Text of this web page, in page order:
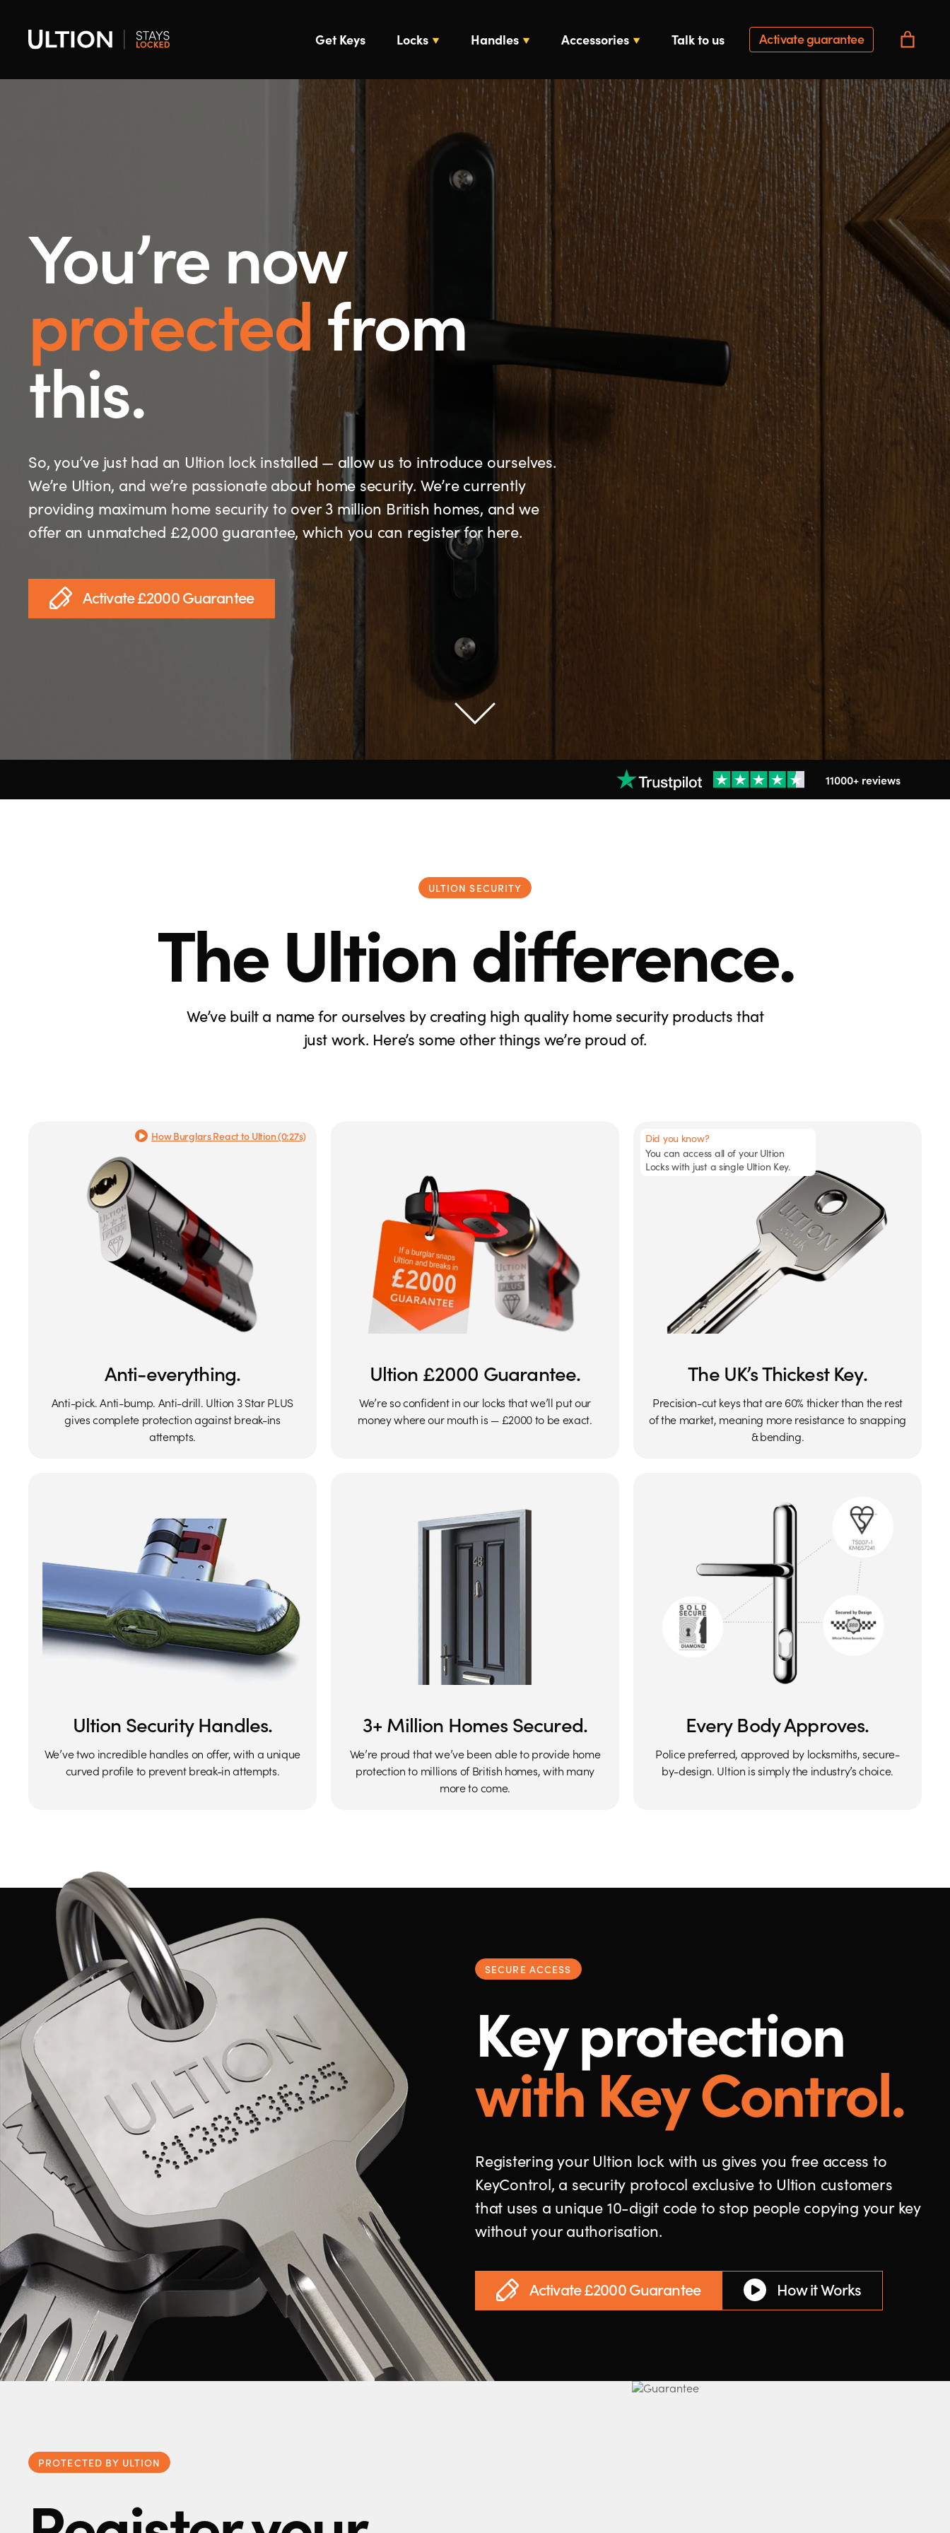
Get Keys Locks Handles Accessories Talk to us Activate guarantee
You’re now
protectedfrom
this.
So, you’ve just had an Ultion lock installed — allow us to introduce ourselves.
We’re Ultion, and we’re passionate about home security. We’re currently
providing maximum home security to over 3 million British homes, and we
offer an unmatched £2,000 guarantee, which you can register for here.
Activate £2000 Guarantee
11000+ reviews
ULTION SECURITY
The Ultion difference.
We’ve built a name for ourselves by creating high quality home security products that
just work. Here’s some other things we’re proud of.
How Burglars React to Ultion (0:27s)
Anti-everything.
Anti-pick. Anti-bump. Anti-drill. Ultion 3 Star PLUS
gives complete protection against break-ins
attempts.
Ultion £2000 Guarantee.
We’re so confident in our locks that we’ll put our
money where our mouth is — £2000 to be exact.
Did you know?
You can access all of your Ultion
Locks with just a single Ultion Key.
The UK’s Thickest Key.
Precision-cut keys that are 60% thicker than the rest
of the market, meaning more resistance to snapping
& bending.
Ultion Security Handles.
We’ve two incredible handles on offer, with a unique
curved profile to prevent break-in attempts.
3+ Million Homes Secured.
We’re proud that we’ve been able to provide home
protection to millions of British homes, with many
more to come.
Every Body Approves.
Police preferred, approved by locksmiths, secure-
by-design. Ultion is simply the industry’s choice.
SECURE ACCESS
Key protection
with Key Control.
Registering your Ultion lock with us gives you free access to
KeyControl, a security protocol exclusive to Ultion customers
that uses a unique 10-digit code to stop people copying your key
without your authorisation.
Activate £2000 Guarantee How it Works
PROTECTED BY ULTION